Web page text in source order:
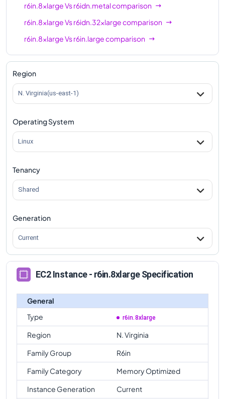
r6in.8xlargeVsr6idn.metalcomparison
r6in.8xlargeVsr6idn.32xlargecomparison
r6in.8xlargeVsr6in.largecomparison
r6in.8xlargeVsr6in.xlargecomparison
r6in.8xlarge
r6in.8xlarge
r6in.8xlargeVsr6in.12xlargecomparison
r6in.8xlargeVsr6in.16xlarge
r6in.8xlargeVsr6in.32xlargecomparison
r6in.8xlarge
Region
N. Virginia(us-east-1)
Operating System
Linux
Tenancy
Shared
Generation
Current
EC2 Instance - r6in.8xlarge Specification
General
Type
r6in.8xlarge
Region
N. Virginia
Family Group
R6in
Family Category
Memory Optimized
Instance Generation
Current